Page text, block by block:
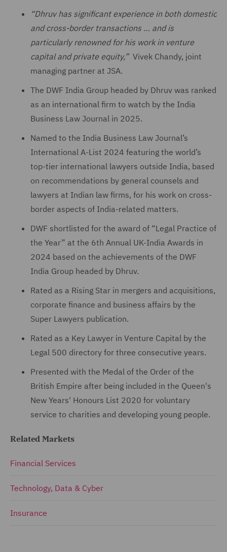
“Dhruv has significant experience in both domestic
and cross-border transactions … and is
particularly renowned for his work in venture
capital and private equity,” Vivek Chandy, joint
managing partner at JSA.
The DWF India Group headed by Dhruv was ranked
as an international firm to watch by the India
Business Law Journal in 2025.
Named to the India Business Law Journal’s
International A-List 2024 featuring the world’s
top-tier international lawyers outside India, based
on recommendations by general counsels and
lawyers at Indian law firms, for his work on cross-
border aspects of India-related matters.
DWF shortlisted for the award of “Legal Practice of
the Year” at the 6th Annual UK-India Awards in
2024 based on the achievements of the DWF
India Group headed by Dhruv.
Rated as a Rising Star in mergers and acquisitions,
corporate finance and business affairs by the
Super Lawyers publication.
Rated as a Key Lawyer in Venture Capital by the
Legal 500 directory for three consecutive years.
Presented with the Medal of the Order of the
British Empire after being included in the Queen's
New Years' Honours List 2020 for voluntary
service to charities and developing young people.
Related Markets
Financial Services
Technology, Data & Cyber
Insurance